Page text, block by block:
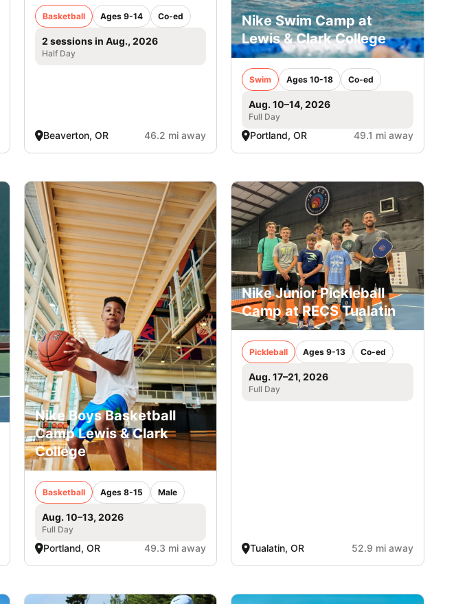
Basketball Ages 9-14 Co-ed
2 sessions in Aug., 2026
Half Day
Beaverton, OR 46.2 mi away
Nike Swim Camp at
Lewis & Clark College
Swim Ages 10-18 Co-ed
Aug. 10–14, 2026
Full Day
Portland, OR 49.1 mi away
Nike Boys Basketball
Camp Lewis & Clark
College
Basketball Ages 8-15 Male
Aug. 10–13, 2026
Full Day
Portland, OR 49.3 mi away
Nike Junior Pickleball
Camp at RECS Tualatin
Pickleball Ages 9-13 Co-ed
Aug. 17–21, 2026
Full Day
Tualatin, OR 52.9 mi away